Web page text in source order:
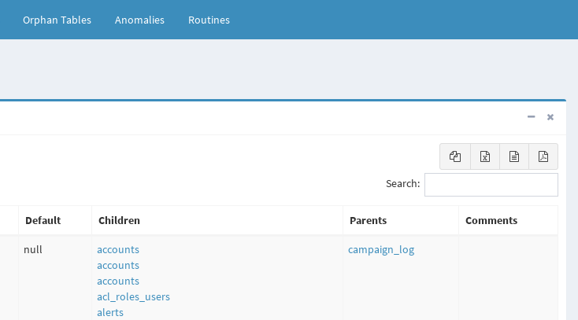
Orphan Tables Anomalies Routines
Search:
Default Children Parents Comments
null
accounts
accounts
accounts
acl_roles_users
alerts
campaign_log